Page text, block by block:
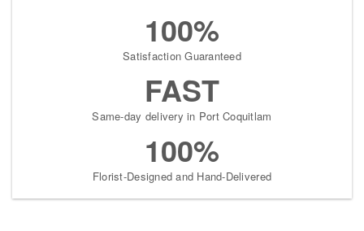
100%
Satisfaction Guaranteed
FAST
Same-day delivery in Port Coquitlam
100%
Florist-Designed and Hand-Delivered